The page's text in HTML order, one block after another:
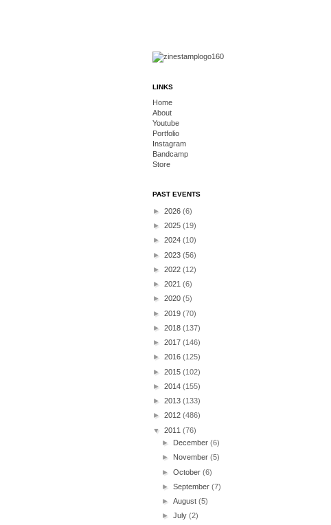
LINKS
Home
About
Youtube
Portfolio
Instagram
Bandcamp
Store
PAST EVENTS
► 2026 (6)
► 2025 (19)
► 2024 (10)
► 2023 (56)
► 2022 (12)
► 2021 (6)
► 2020 (5)
► 2019 (70)
► 2018 (137)
► 2017 (146)
► 2016 (125)
► 2015 (102)
► 2014 (155)
► 2013 (133)
► 2012 (486)
▼ 2011 (76)
► December(6)
► November(5)
►October(6)
►September(7)
►August(5)
►July(2)